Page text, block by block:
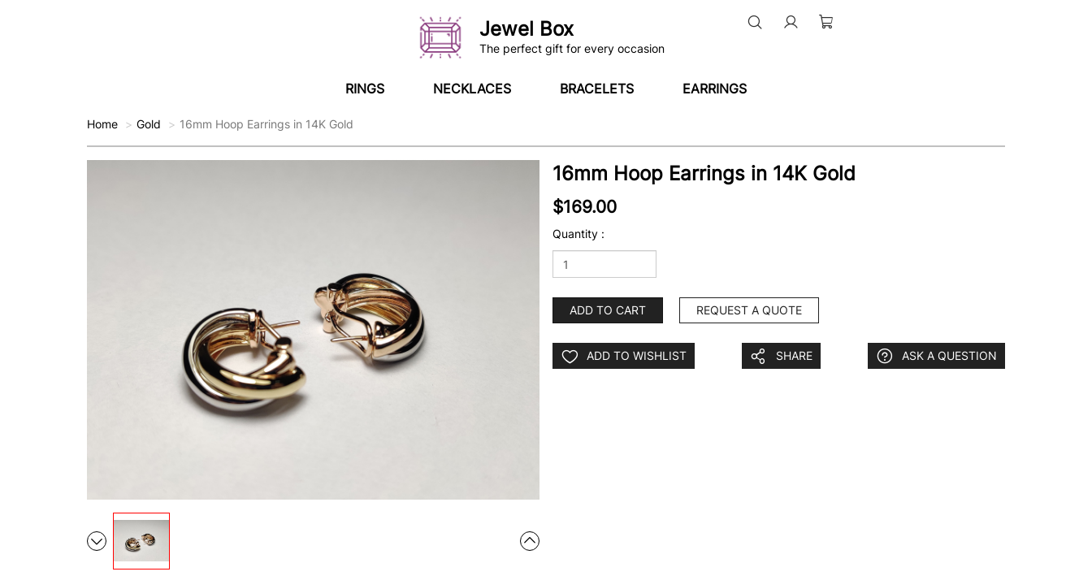
Jewel Box
The perfect gift for every occasion
RINGS NECKLACES BRACELETS EARRINGS
Home Gold 16mm Hoop Earrings in 14K Gold
16mm Hoop Earrings in 14K Gold
$169.00
Quantity :
ADD TO CART REQUEST A QUOTE
ADD TO WISHLIST SHARE ASK A QUESTION